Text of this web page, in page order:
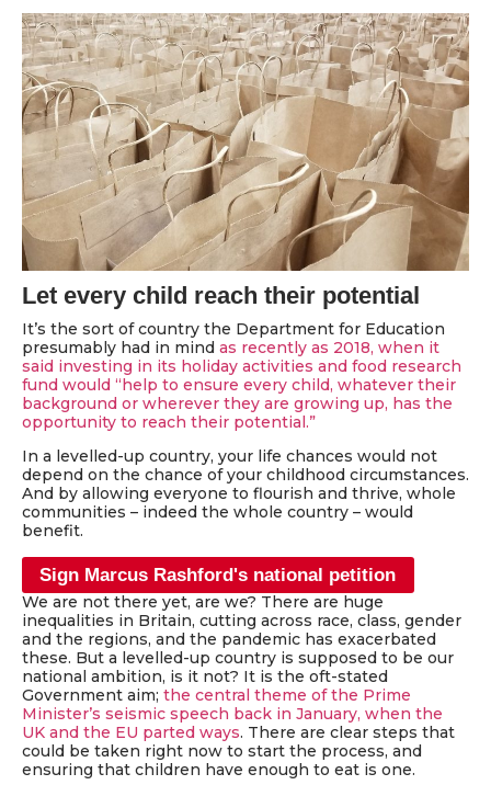
Let every child reach their potential
It’s the sort of country the Department for Education
presumably had in mind as recently as 2018, when it
said investing in its holiday activities and food research
fund would “help to ensure every child, whatever their
background or wherever they are growing up, has the
opportunity to reach their potential.”
In a levelled-up country, your life chances would not
depend on the chance of your childhood circumstances.
And by allowing everyone to flourish and thrive, whole
communities – indeed the whole country – would
benefit.
Sign Marcus Rashford's national petition
We are not there yet, are we? There are huge
inequalities in Britain, cutting across race, class, gender
and the regions, and the pandemic has exacerbated
these. But a levelled-up country is supposed to be our
national ambition, is it not? It is the oft-stated
Government aim; the central theme of the Prime
Minister’s seismic speech back in January, when the
UK and the EU parted ways. There are clear steps that
could be taken right now to start the process, and
ensuring that children have enough to eat is one.